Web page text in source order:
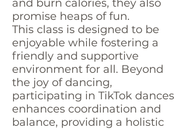
and burn calories, they also
promise heaps of fun.
This class is designed to be
enjoyable while fostering a
friendly and supportive
environment for all. Beyond
the joy of dancing,
participating in TikTok dances
enhances coordination and
balance, providing a holistic